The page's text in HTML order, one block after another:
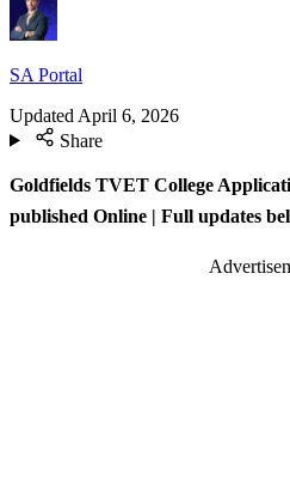
SA Portal
Updated April 6, 2026
Share
Goldfields TVET College
published Online | Full updates